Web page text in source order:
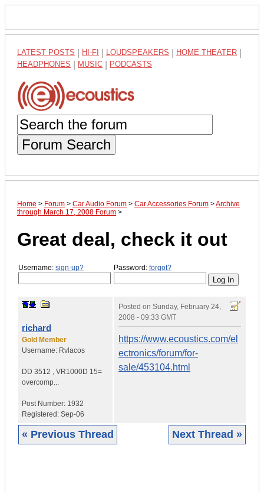
LATEST POSTS HI-FI LOUDSPEAKERS HOME THEATER
HEADPHONES MUSIC PODCASTS
Forum Search
Home > Forum > Car Audio Forum > Car Accessories Forum >Archive
through March 17, 2008 Forum >
Great deal, check it out
Username: sign-up? Password: forgot?
richard
Gold Member
Username: Rvlacos
DD 3512 , VR1000D 15=
overcomp...
Post Number: 1932
Registered: Sep-06
Posted on Sunday, February 24,
2008 - 09:33 GMT
https://www.ecoustics.com/el
ectronics/forum/for-
sale/453104.html
« Previous Thread Next Thread »